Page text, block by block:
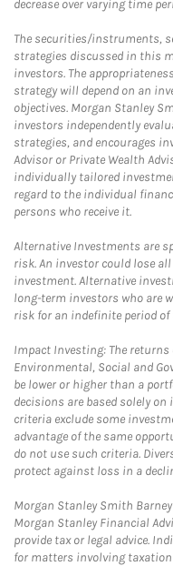
decrease over varying time
The securities/instruments,
strategies discussed in this
investors. The
strategy will depend on an
objectives. Morgan Stanley
investors independently
strategies, and encourages
Advisor or Private Wealth
individually tailored
regard to the individual
persons who receive it.
Alternative Investments are
risk. An investor could lose
investment. Alternative
long-term investors who are
risk for an indefinite period of
Impact Investing: The
Environmental, Social and
be lower or higher than a
decisions are based solely on
criteria exclude some
advantage of the same
do not use such criteria.
protect against loss in a
Morgan Stanley Smith
Morgan Stanley Financial
provide tax or legal advice.
for matters involving